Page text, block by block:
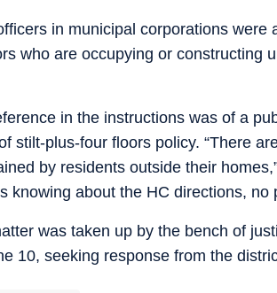
in municipal corporations
who are occupying or constructing
in the instructions was of a
stilt-plus-four floors policy. “There
by residents outside their
knowing about the HC directions, no
was taken up by the bench of
10, seeking response from the